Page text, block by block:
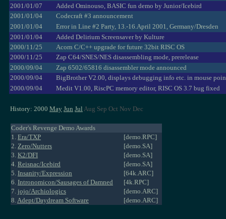
2001/01/07
Added Ominouso, BASIC fun demo by Junior/Icebird
2001/01/04
Codecraft #3 announcement
2001/01/04
Error in Line #2 Party, 13.-16.April 2001, Germany/Dresden
2001/01/04
Added Delirium Screensaver by Kulture
2000/11/25
Acorn C/C++ upgrade for future 32bit RISC OS
2000/11/25
Zap C64/SNES/NES disassembling mode, prerelease
2000/09/04
Zap 6502/65816 disassembler mode announced
2000/09/04
BigBrother V2.00, displays debugging info etc. in mouse
2000/09/04
Medit V1.00, RiscPC memory editor, RISC OS 3.7 bug fixed
History: 2000 May Jun Jul Aug Sep Oct Nov Dec
Coder's Revenge Demo Awards
1. Era/TXP
[demo.RPC]
2. Zero/Nutters
[demo.SA]
3. K2/DFI
[demo.SA]
4. Reisnac/Icebird
[demo.SA]
5. Insanity/Expression
[64k.ARC]
6. Intronomicon/Sausages of Damned
[4k.RPC]
7. jojo/Archiologics
[demo.ARC]
8.Adept/Daydream Software [demo.ARC]